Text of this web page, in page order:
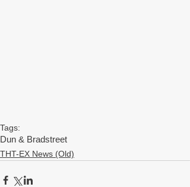
Tags:
Dun & Bradstreet
THT-EX News (Old)